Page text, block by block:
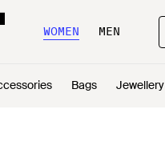
WOMEN MEN
Bags Jewellery